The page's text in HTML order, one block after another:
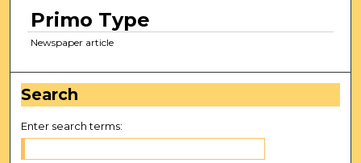
Primo Type
Newspaper article
Search
Enter search terms: